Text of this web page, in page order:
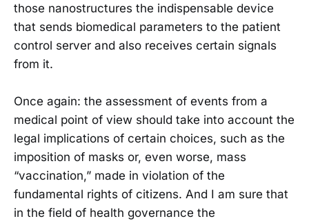
those nanostructures the indispensable device
that sends biomedical parameters to the patient
control server and also receives certain signals
from it.
Once again: the assessment of events from a
medical point of view should take into account the
legal implications of certain choices, such as the
imposition of masks or, even worse, mass
“vaccination,” made in violation of the
fundamental rights of citizens. And I am sure that
in the field of health governance the